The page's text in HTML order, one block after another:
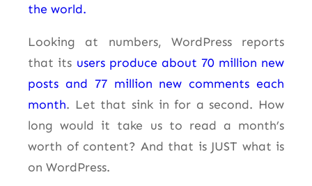
the world.
Looking at numbers, WordPress reports
that its users produce about 70 million new
posts and 77 million new comments each
month. Let that sink in for a second. How
long would it take us to read a month’s
worth of content? And that is JUST what is
on WordPress.